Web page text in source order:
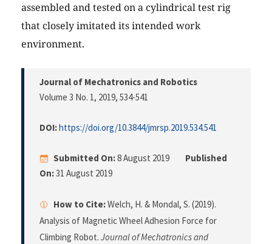
assembled and tested on a cylindrical test rig
that closely imitated its intended work
environment.
Journal of Mechatronics and Robotics
Volume 3 No. 1, 2019, 534-541
DOI:https://doi.org/10.3844/jmrsp.2019.534.541
Submitted On:8 August 2019
Published
On:31 August 2019
How to Cite:Welch, H. & Mondal, S. (2019).
Analysis of Magnetic Wheel Adhesion Force for
Climbing Robot. Journal of Mechatronics and